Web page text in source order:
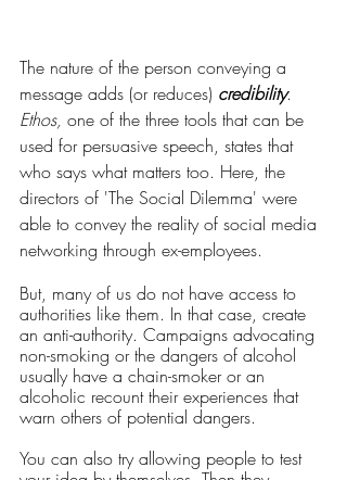
The nature of the person conveying a
message adds (or reduces) credibility.
Ethos, one of the three tools that can be
used for persuasive speech, states that
who says what matters too. Here, the
directors of 'The Social Dilemma' were
able to convey the reality of social media
networking through ex-employees.
But, many of us do not have access to
authorities like them. In that case, create
an anti-authority. Campaigns advocating
non-smoking or the dangers of alcohol
usually have a chain-smoker or an
alcoholic recount their experiences that
warn others of potential dangers.
You can also try allowing people to test